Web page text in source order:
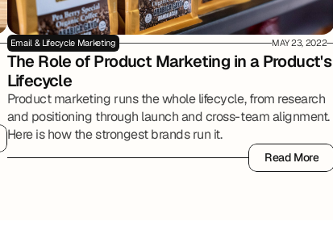
Email & Lifecycle Marketing MAY 23, 2022
The Role of Product Marketing in a Product's
Lifecycle
Product marketing runs the whole lifecycle, from research
and positioning through launch and cross-team alignment.
Here is how the strongest brands run it.
Read More
Read More